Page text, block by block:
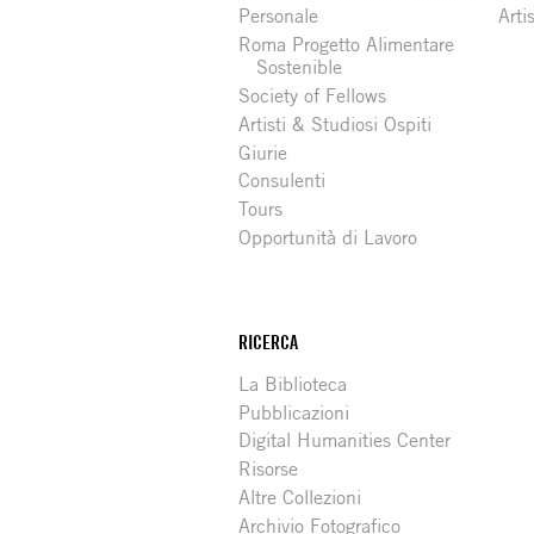
Personale
Roma Progetto Alimentare
Sostenible
Society of Fellows
Artisti & Studiosi Ospiti
Giurie
Consulenti
Tours
Opportunità di Lavoro
RICERCA
La Biblioteca
Pubblicazioni
Digital Humanities Center
Risorse
Altre Collezioni
Archivio Fotografico